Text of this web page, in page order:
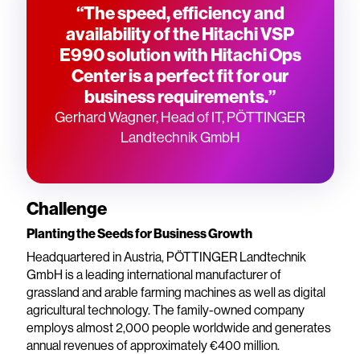
“The speed, efficiency and
availability of the Hitachi VSP
E990 solution with Hitachi Ops
Center is a perfect fit for our
business requirements.”
Gerhard Wagner, Head of IT, PÖTTINGER
Landtechnik GmbH
Challenge
Planting the Seeds for Business Growth
Headquartered in Austria, PÖTTINGER Landtechnik
GmbH is a leading international manufacturer of
grassland and arable farming machines as well as digital
agricultural technology. The family-owned company
employs almost 2,000 people worldwide and generates
annual revenues of approximately €400 million.